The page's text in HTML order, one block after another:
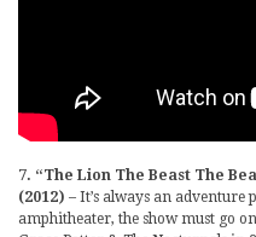
7. “The Lion The Beast The
(2012) – It’s always an
amphitheater, the show must go